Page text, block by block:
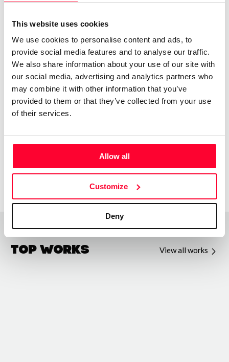
This website uses cookies
We use cookies to personalise content and ads, to
provide social media features and to analyse our traffic.
We also share information about your use of our site with
our social media, advertising and analytics partners who
may combine it with other information that you’ve
provided to them or that they’ve collected from your use
of their services.
Allow all
Customize
Deny
espectador ve.
Acknowledgments
Top Works View all works